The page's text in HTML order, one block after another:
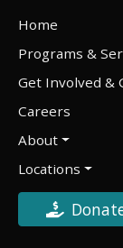
Home
Programs &
Get Involved &
Careers
About
Locations